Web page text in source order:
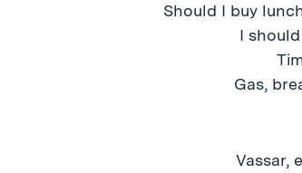
Should I buy
I
Gas,
Vassar,